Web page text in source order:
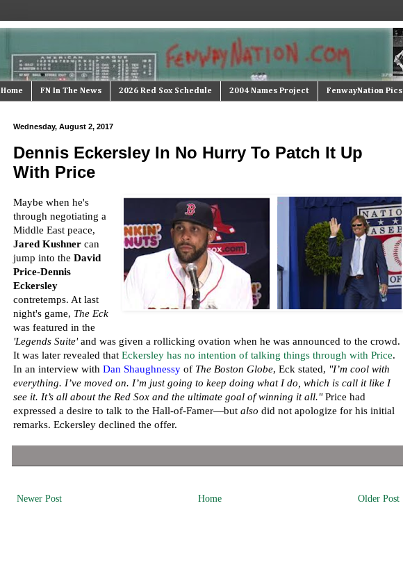
Home FN In The News 2026 Red Sox Schedule 2004 Names Project FenwayNation Pics
Wednesday, August 2, 2017
Dennis Eckersley In No Hurry To Patch It Up
With Price
Maybe when he's
through negotiating a
Middle East peace,
Jared Kushnercan
jump into the David
Price-Dennis
Eckersley
contretemps. At last
night's game, The Eck
was featured in the
'Legends Suite'and was given a rollicking ovation when he was announced to the crowd.
It was later revealed that Eckersley has no intention of talking things through with Price.
In an interview with Dan Shaughnessyof The Boston Globe, Eck stated, "I’m cool with
everything. I’ve moved on. I’m just going to keep doing what I do, which is call it like I
see it. It’s all about the Red Sox and the ultimate goal of winning it all."Price had
expressed a desire to talk to the Hall-of-Famer—but also did not apologize for his initial
remarks. Eckersley declined the offer.
Newer Post Older Post
Home